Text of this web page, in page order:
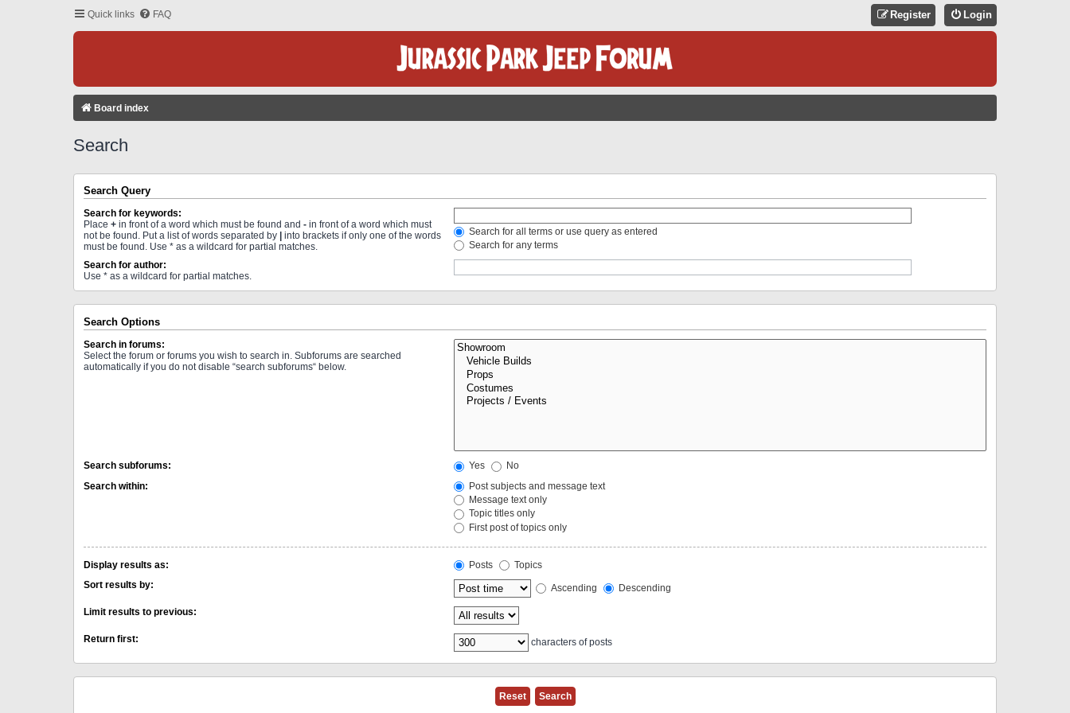
Quick links FAQ Login
Register
Board index
Search
Search Query
Search for keywords:
Place + in front of a word which must be found and - in front of a word which must
not be found. Put a list of words separated by | into brackets if only one of the words
must be found. Use * as a wildcard for partial matches.
Search for all terms or use query as entered
Search for any terms
Search for author:
Use * as a wildcard for partial matches.
Search Options
Search in forums:
Select the forum or forums you wish to search in. Subforums are searched
automatically if you do not disable “search subforums“ below.
Search subforums: Yes
No
Search within:
Post subjects and message text
Message text only
Topic titles only
First post of topics only
Display results as: Posts
Topics
Sort results by:
Ascending Descending
Limit results to previous:
Return first: characters of posts